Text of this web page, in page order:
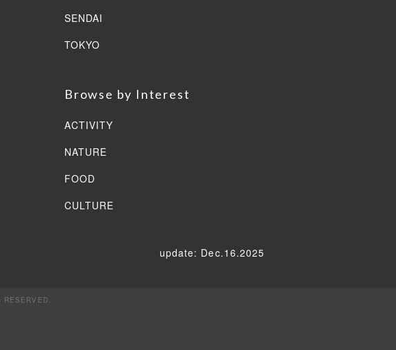
SENDAI
TOKYO
Browse by Interest
ACTIVITY
NATURE
FOOD
CULTURE
update: Dec.16.2025
RESERVED.